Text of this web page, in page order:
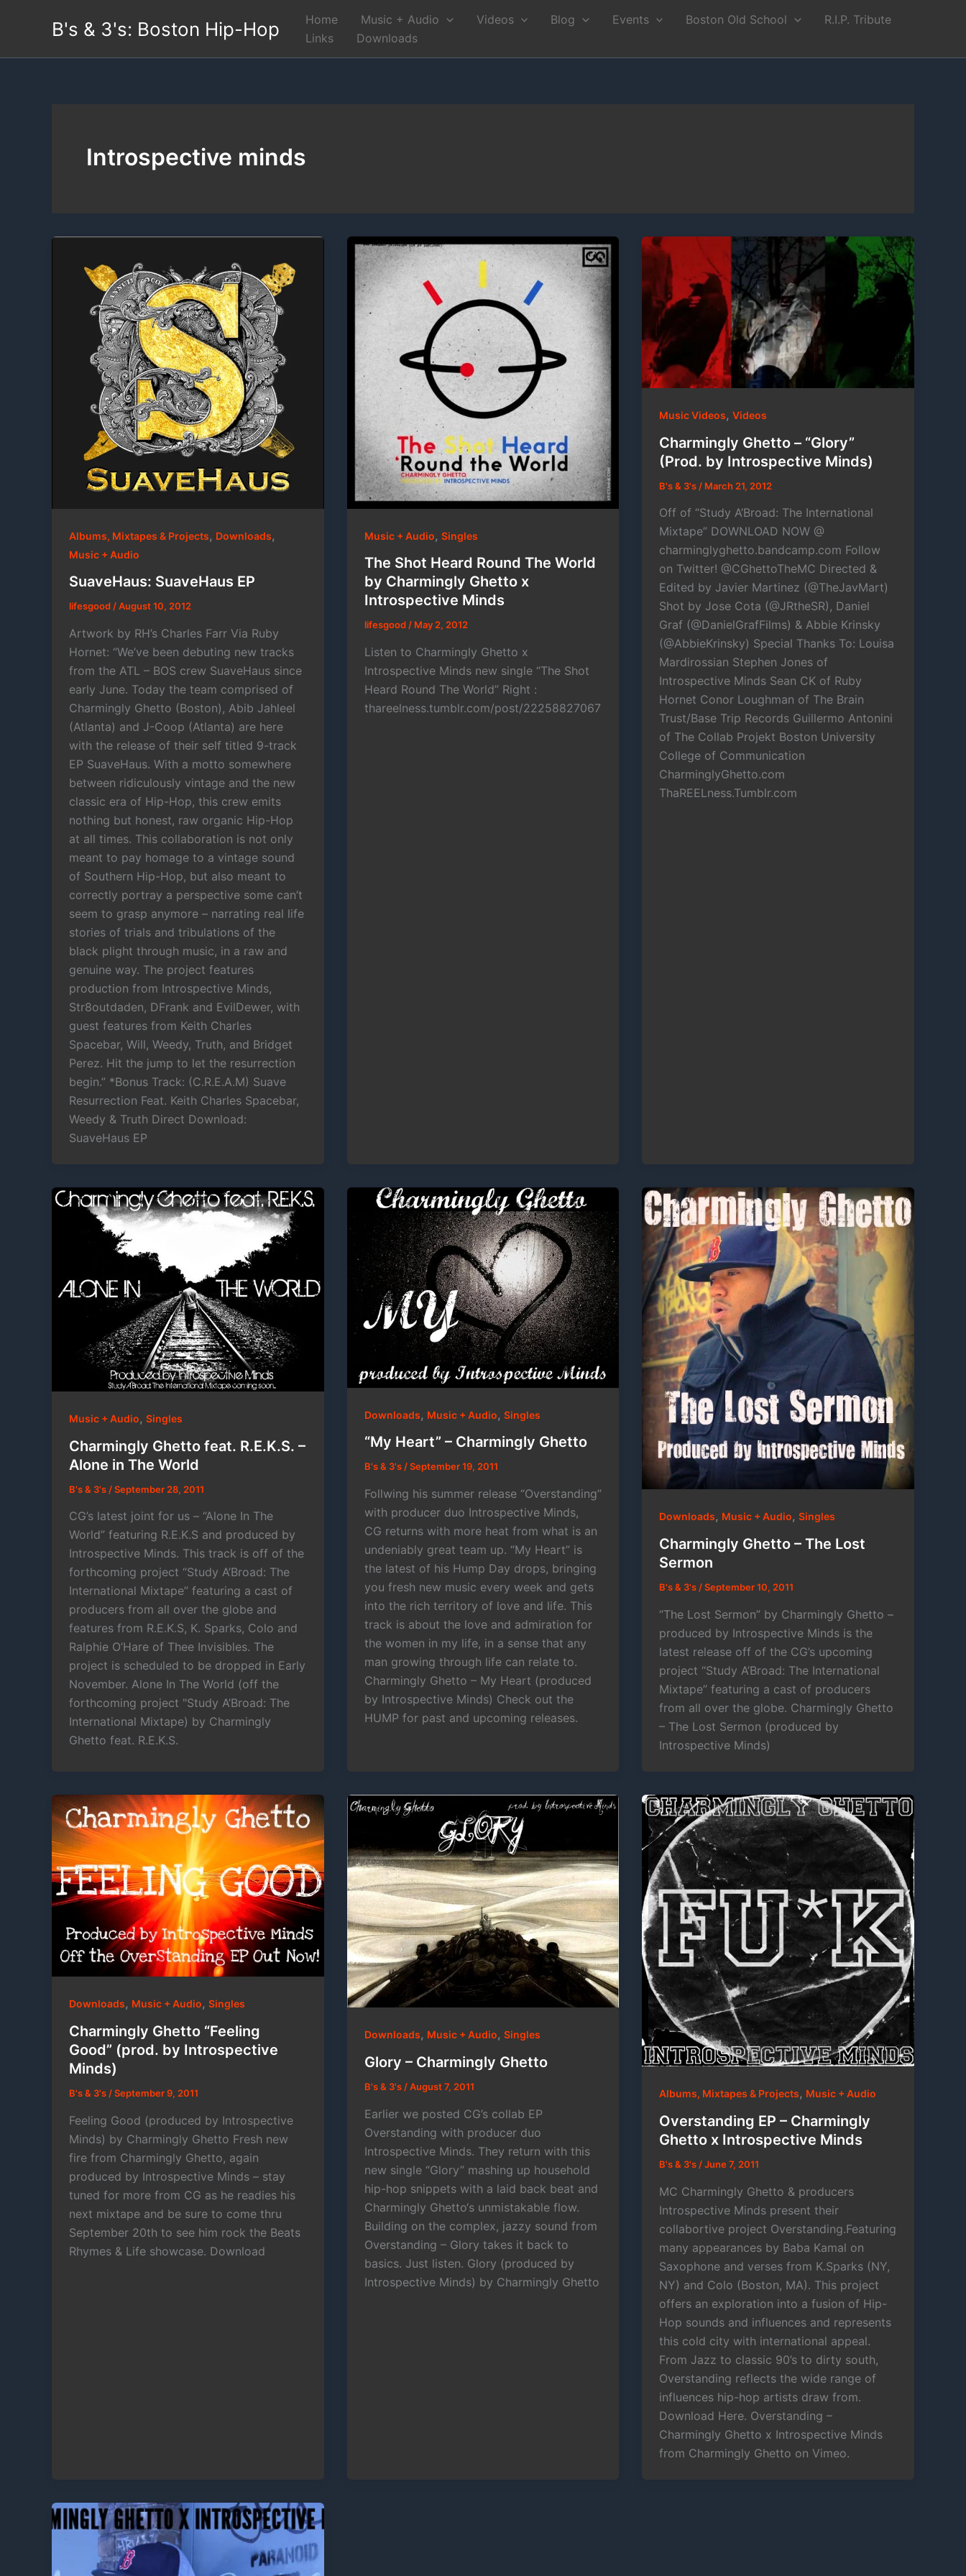
B's & 3's: Boston Hip-Hop Home Music + Audio Videos Blog Events Boston Old School
R.I.P. Tribute
Links
Downloads
Introspective minds
Albums, Mixtapes & Projects, Downloads,
Music + Audio
SuaveHaus: SuaveHaus EP
lifesgood/August 10, 2012
Artwork by RH’s Charles Farr Via Ruby
Hornet: “We’ve been debuting new tracks
from the ATL – BOS crew SuaveHaus since
early June. Today the team comprised of
Charmingly Ghetto (Boston), Abib Jahleel
(Atlanta) and J-Coop (Atlanta) are here
with the release of their self titled 9-track
EP SuaveHaus. With a motto somewhere
between ridiculously vintage and the new
classic era of Hip-Hop, this crew emits
nothing but honest, raw organic Hip-Hop
at all times. This collaboration is not only
meant to pay homage to a vintage sound
of Southern Hip-Hop, but also meant to
correctly portray a perspective some can’t
seem to grasp anymore – narrating real life
stories of trials and tribulations of the
black plight through music, in a raw and
genuine way. The project features
production from Introspective Minds,
Str8outdaden, DFrank and EvilDewer, with
guest features from Keith Charles
Spacebar, Will, Weedy, Truth, and Bridget
Perez. Hit the jump to let the resurrection
begin.” *Bonus Track: (C.R.E.A.M) Suave
Resurrection Feat. Keith Charles Spacebar,
Weedy & Truth Direct Download:
SuaveHaus EP
Music + Audio, Singles
The Shot Heard Round The World
by Charmingly Ghetto x
Introspective Minds
lifesgood/ May 2, 2012
Listen to Charmingly Ghetto x
Introspective Minds new single “The Shot
Heard Round The World” Right :
thareelness.tumblr.com/post/22258827067
Music Videos,Videos
Charmingly Ghetto – “Glory”
(Prod. by Introspective Minds)
B's & 3's / March 21, 2012
Off of “Study A’Broad: The International
Mixtape” DOWNLOAD NOW @
charminglyghetto.bandcamp.com Follow
on Twitter! @CGhettoTheMC Directed &
Edited by Javier Martinez (@TheJavMart)
Shot by Jose Cota (@JRtheSR), Daniel
Graf (@DanielGrafFilms) & Abbie Krinsky
(@AbbieKrinsky) Special Thanks To: Louisa
Mardirossian Stephen Jones of
Introspective Minds Sean CK of Ruby
Hornet Conor Loughman of The Brain
Trust/Base Trip Records Guillermo Antonini
of The Collab Projekt Boston University
College of Communication
CharminglyGhetto.com
ThaREELness.Tumblr.com
Music + Audio, Singles
Charmingly Ghetto feat. R.E.K.S. –
Alone in The World
B's & 3's /September 28, 2011
CG’s latest joint for us – “Alone In The
World” featuring R.E.K.S and produced by
Introspective Minds. This track is off of the
forthcoming project “Study A’Broad: The
International Mixtape” featuring a cast of
producers from all over the globe and
features from R.E.K.S, K. Sparks, Colo and
Ralphie O’Hare of Thee Invisibles. The
project is scheduled to be dropped in Early
November. Alone In The World (off the
forthcoming project "Study A’Broad: The
International Mixtape) by Charmingly
Ghetto feat. R.E.K.S.
Downloads, Music + Audio, Singles
“My Heart” – Charmingly Ghetto
B's & 3's/September 19, 2011
Follwing his summer release “Overstanding”
with producer duo Introspective Minds,
CG returns with more heat from what is an
undeniably great team up. “My Heart” is
the latest of his Hump Day drops, bringing
you fresh new music every week and gets
into the rich territory of love and life. This
track is about the love and admiration for
the women in my life, in a sense that any
man growing through life can relate to.
Charmingly Ghetto – My Heart (produced
by Introspective Minds) Check out the
HUMP for past and upcoming releases.
Downloads, Music + Audio,Singles
Charmingly Ghetto – The Lost
Sermon
B's & 3's /September 10, 2011
“The Lost Sermon” by Charmingly Ghetto –
produced by Introspective Minds is the
latest release off of the CG’s upcoming
project “Study A’Broad: The International
Mixtape” featuring a cast of producers
from all over the globe. Charmingly Ghetto
– The Lost Sermon (produced by
Introspective Minds)
Downloads, Music + Audio, Singles
Charmingly Ghetto “Feeling
Good” (prod. by Introspective
Minds)
B's & 3's /September 9, 2011
Feeling Good (produced by Introspective
Minds) by Charmingly Ghetto Fresh new
fire from Charmingly Ghetto, again
produced by Introspective Minds – stay
tuned for more from CG as he readies his
next mixtape and be sure to come thru
September 20th to see him rock the Beats
Rhymes & Life showcase. Download
Downloads, Music + Audio, Singles
Glory – Charmingly Ghetto
B's & 3's /August 7, 2011
Earlier we posted CG’s collab EP
Overstanding with producer duo
Introspective Minds. They return with this
new single “Glory” mashing up household
hip-hop snippets with a laid back beat and
Charmingly Ghetto‘s unmistakable flow.
Building on the complex, jazzy sound from
Overstanding – Glory takes it back to
basics. Just listen. Glory (produced by
Introspective Minds) by Charmingly Ghetto
Albums, Mixtapes & Projects, Music + Audio
Overstanding EP – Charmingly
Ghetto x Introspective Minds
B's & 3's /June 7, 2011
MC Charmingly Ghetto & producers
Introspective Minds present their
collabortive project Overstanding.Featuring
many appearances by Baba Kamal on
Saxophone and verses from K.Sparks (NY,
NY) and Colo (Boston, MA). This project
offers an exploration into a fusion of Hip-
Hop sounds and influences and represents
this cold city with international appeal.
From Jazz to classic 90’s to dirty south,
Overstanding reflects the wide range of
influences hip-hop artists draw from.
Download Here. Overstanding –
Charmingly Ghetto x Introspective Minds
from Charmingly Ghetto on Vimeo.